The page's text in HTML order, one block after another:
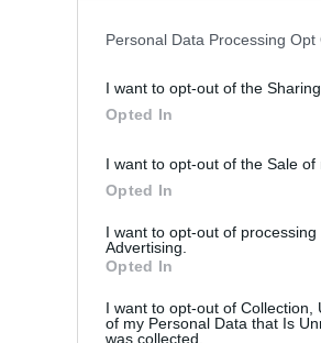
Personal Data Processing Opt
I want to opt-out of the
Opted In
I want to opt-out of the Sale of
Opted In
I want to opt-out of
Advertising.
Opted In
I want to opt-out of Collection,
of my Personal Data that Is
was collected.
June 2017
Couple less than 35
Would you
June 2017
Couple less than 35
Would you